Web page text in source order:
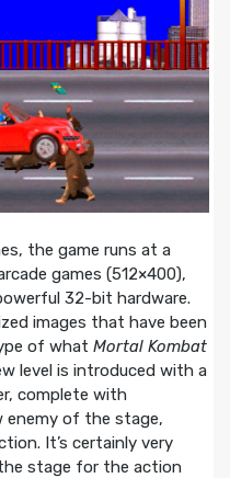
the game runs at a
games (512×400),
32-bit hardware.
images that have been
of what Mortal Kombat
level is introduced with a
complete with
enemy of the stage,
It’s certainly very
stage for the action